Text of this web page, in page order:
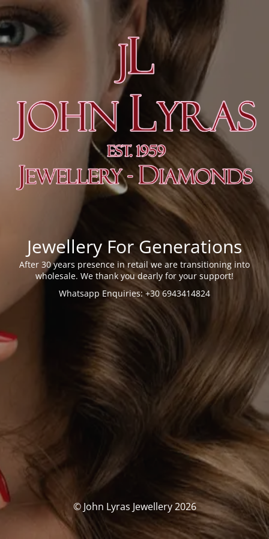
Jewellery For Generations
After 30 years presence in retail we are transitioning into
wholesale. We thank you dearly for your support!
Whatsapp Enquiries: +30 6943414824
© John Lyras Jewellery 2026